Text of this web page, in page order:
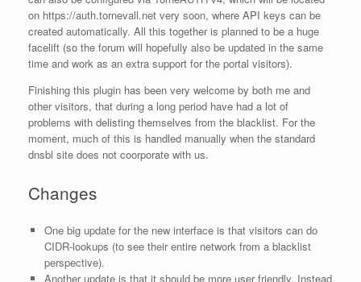
on https://auth.tornevall.net very soon, where API keys can be
created automatically. All this together is planned to be a huge
facelift (so the forum will hopefully also be updated in the same
time and work as an extra support for the portal visitors).
Finishing this plugin has been very welcome by both me and
other visitors, that during a long period have had a lot of
problems with delisting themselves from the blacklist. For the
moment, much of this is handled manually when the standard
dnsbl site does not coorporate with us.
Changes
One big update for the new interface is that visitors can do
CIDR-lookups (to see their entire network from a blacklist
perspective).
Another update is that it should be more user friendly. Instead